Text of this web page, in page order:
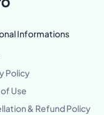
Informations
Policy
Use
& Refund Policy